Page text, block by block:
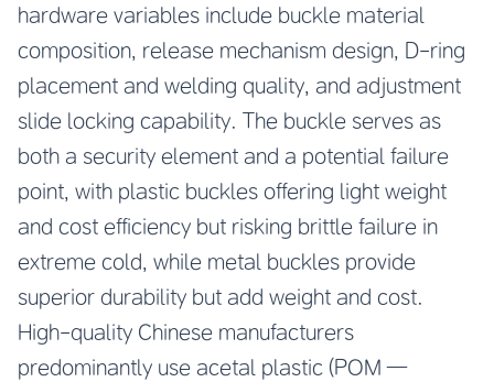
hardware variables include buckle material
composition, release mechanism design, D-ring
placement and welding quality, and adjustment
slide locking capability. The buckle serves as
both a security element and a potential failure
point, with plastic buckles offering light weight
and cost efficiency but risking brittle failure in
extreme cold, while metal buckles provide
superior durability but add weight and cost.
High-quality Chinese manufacturers
predominantly use acetal plastic (POM —